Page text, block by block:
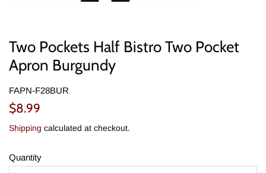
Two Pockets Half Bistro Two Pocket
Apron Burgundy
FAPN-F28BUR
Regular
$8.99
Shipping calculated at checkout.
Quantity